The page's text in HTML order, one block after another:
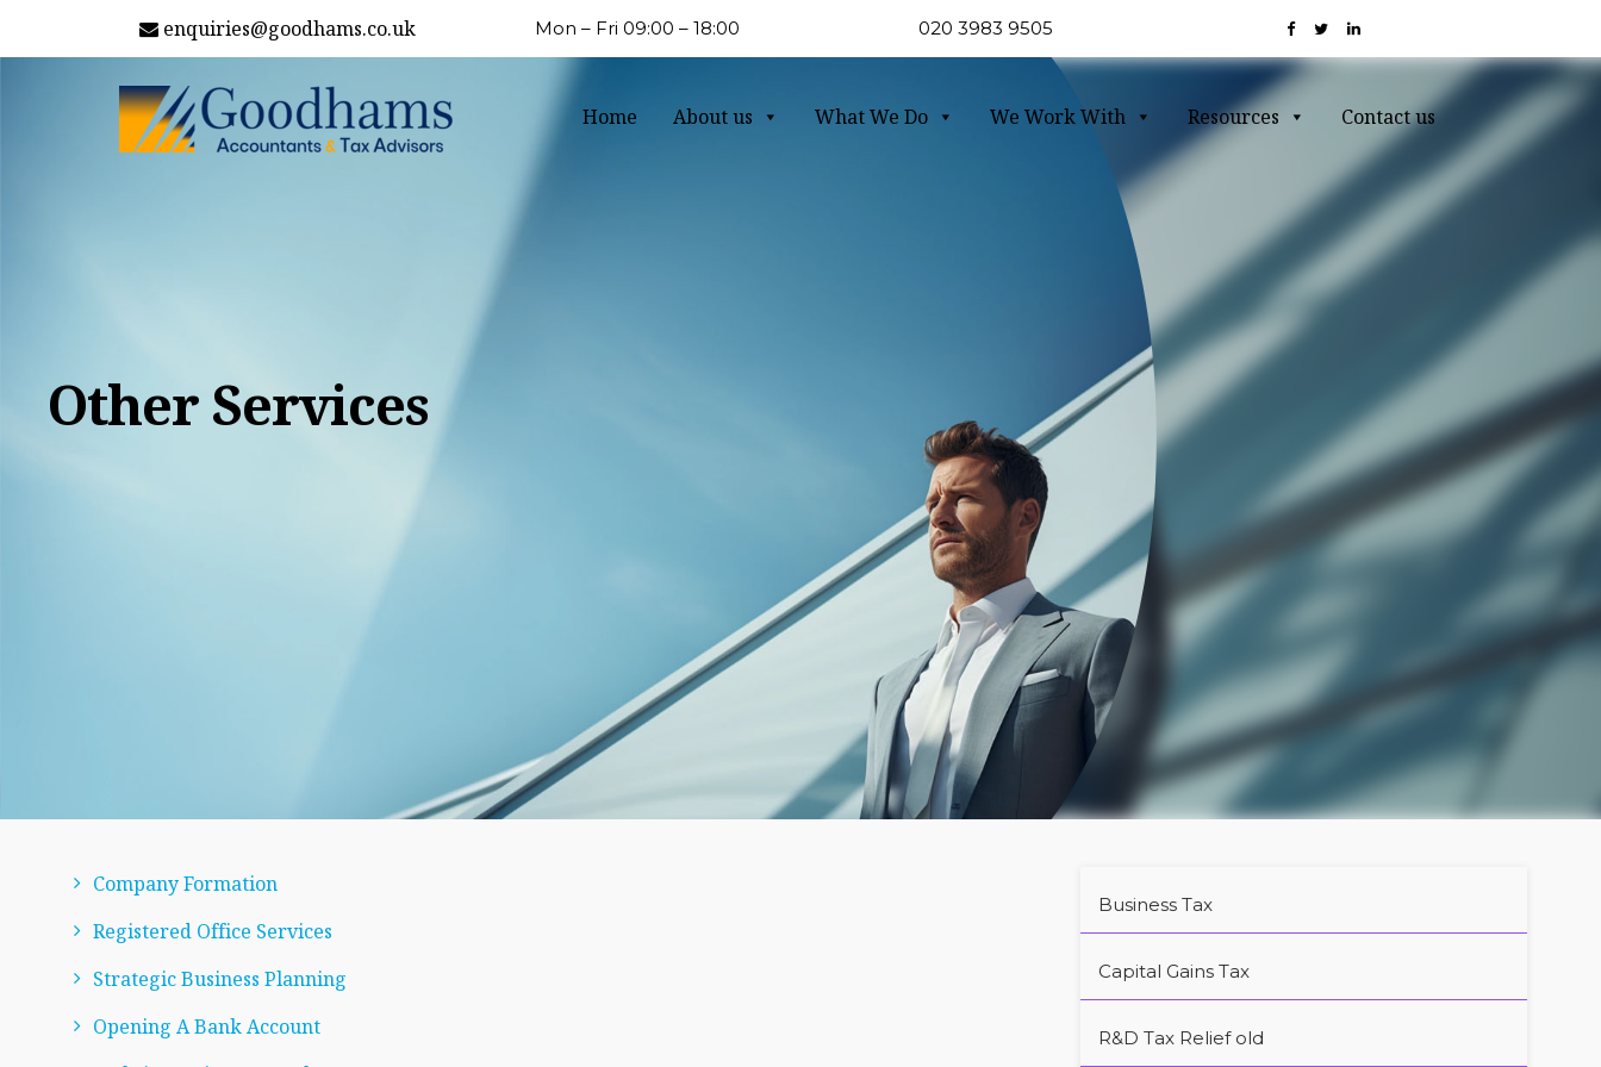
enquiries@goodhams.co.uk Mon – Fri 09:00 – 18:00 020 3983 9505
Home About us What We Do We Work With Resources Contact us
Other Services
Company Formation
Registered Office Services
Strategic Business Planning
Opening A Bank Account
Business Tax
Capital Gains Tax
R&D Tax Relief old